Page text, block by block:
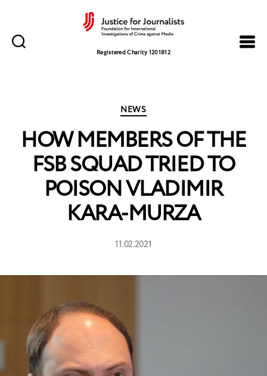
for
Registered Charity 1201812
Categories
NEWS
HOW MEMBERS OF THE
FSB SQUAD TRIED TO
POISON VLADIMIR
KARA-MURZA
11.02.2021